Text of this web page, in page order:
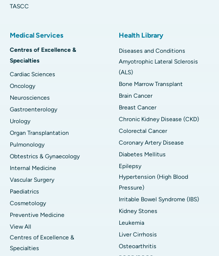
TASCC
Medical Services
Centres of Excellence &
Specialties
Cardiac Sciences
Oncology
Neurosciences
Gastroenterology
Urology
Organ Transplantation
Pulmonology
Obtestrics & Gynaecology
Internal Medicine
Vascular Surgery
Paediatrics
Cosmetology
Preventive Medicine
View All
Centres of Excellence &
Specialties
Health Library
Diseases and Conditions
Amyotrophic Lateral Sclerosis
(ALS)
Bone Marrow Transplant
Brain Cancer
Breast Cancer
Chronic Kidney Disease (CKD)
Colorectal Cancer
Coronary Artery Disease
Diabetes Mellitus
Epilepsy
Hypertension (High Blood
Pressure)
Irritable Bowel Syndrome (IBS)
Kidney Stones
Leukemia
Liver Cirrhosis
Osteoarthritis